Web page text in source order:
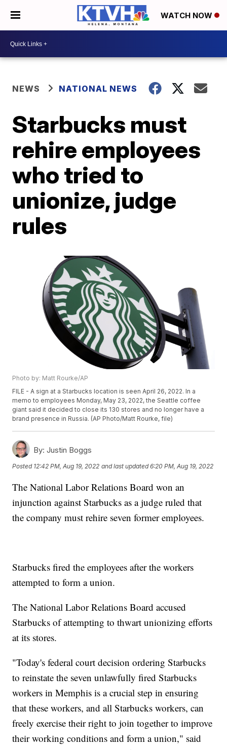
WATCH NOW
NEWS NATIONAL NEWS
Starbucks must
rehire employees
who tried to
unionize, judge
rules
Photo by: Matt Rourke/AP
FILE - A sign at a Starbucks location is seen April 26, 2022. In a
memo to employees Monday, May 23, 2022, the Seattle coffee
giant said it decided to close its 130 stores and no longer have a
brand presence in Russia. (AP Photo/Matt Rourke, file)
By: Justin Boggs
Posted 12:42 PM, Aug 19, 2022 and last updated 6:20 PM, Aug 19, 2022
The National Labor Relations Board won an
injunction against Starbucks as a judge ruled that
the company must rehire seven former employees.
Starbucks fired the employees after the workers
attempted to form a union.
The National Labor Relations Board accused
Starbucks of attempting to thwart unionizing efforts
at its stores.
"Today's federal court decision ordering Starbucks
to reinstate the seven unlawfully fired Starbucks
workers in Memphis is a crucial step in ensuring
that these workers, and all Starbucks workers, can
freely exercise their right to join together to improve
their working conditions and form a union," said